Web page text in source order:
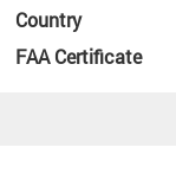
Country
FAA Certificate